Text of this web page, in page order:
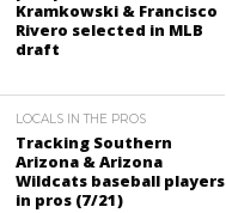
Kramkowski & Francisco
Rivero selected in MLB
draft
LOCALS IN THE PROS
Tracking Southern
Arizona & Arizona
Wildcats baseball players
in pros (7/21)